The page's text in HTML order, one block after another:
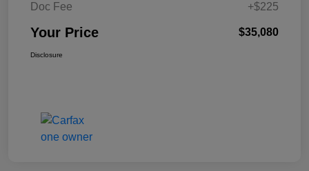
Doc Fee
+$225
Your Price $35,080
Disclosure